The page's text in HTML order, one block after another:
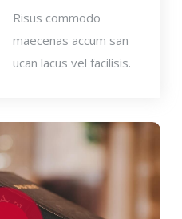
Risus commodo
maecenas accum san
ucan lacus vel facilisis.